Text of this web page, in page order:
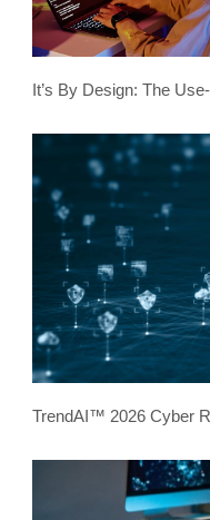
It’s By Design: The
TrendAI™ 2026 Cyber